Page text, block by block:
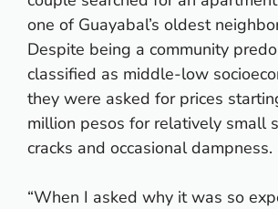
one of Guayabal’s oldest
Despite being a community
classified as middle-low
they were asked for prices
million pesos for relatively small
cracks and occasional dampness.
“When I asked why it was so